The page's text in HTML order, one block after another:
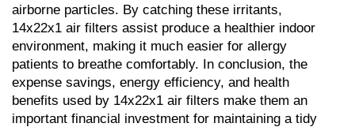
airborne particles. By catching these irritants,
14x22x1 air filters assist produce a healthier indoor
environment, making it much easier for allergy
patients to breathe comfortably. In conclusion, the
expense savings, energy efficiency, and health
benefits used by 14x22x1 air filters make them an
important financial investment for maintaining a tidy